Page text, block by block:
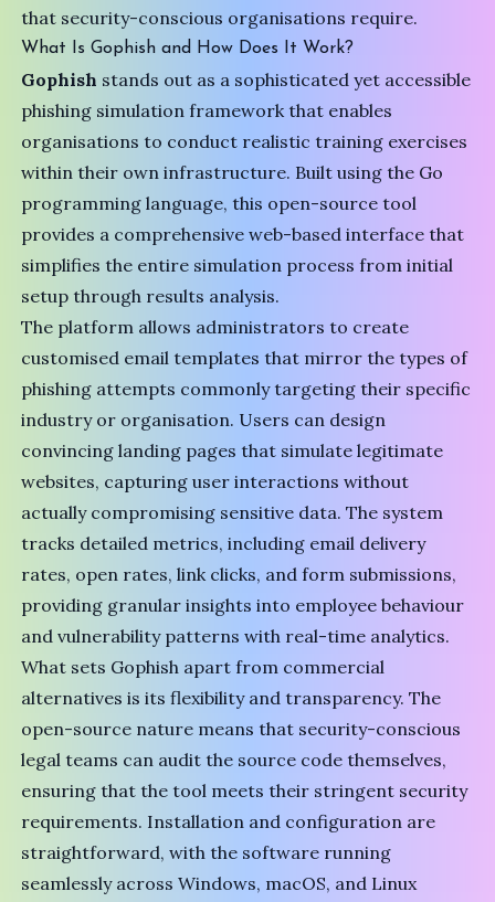
that security-conscious organisations require.
What Is Gophish and How Does It Work?
Gophish stands out as a sophisticated yet accessible
phishing simulation framework that enables
organisations to conduct realistic training exercises
within their own infrastructure. Built using the Go
programming language, this open-source tool
provides a comprehensive web-based interface that
simplifies the entire simulation process from initial
setup through results analysis.
The platform allows administrators to create
customised email templates that mirror the types of
phishing attempts commonly targeting their specific
industry or organisation. Users can design
convincing landing pages that simulate legitimate
websites, capturing user interactions without
actually compromising sensitive data. The system
tracks detailed metrics, including email delivery
rates, open rates, link clicks, and form submissions,
providing granular insights into employee behaviour
and vulnerability patterns with real-time analytics.
What sets Gophish apart from commercial
alternatives is its flexibility and transparency. The
open-source nature means that security-conscious
legal teams can audit the source code themselves,
ensuring that the tool meets their stringent security
requirements. Installation and configuration are
straightforward, with the software running
seamlessly across Windows, macOS, and Linux